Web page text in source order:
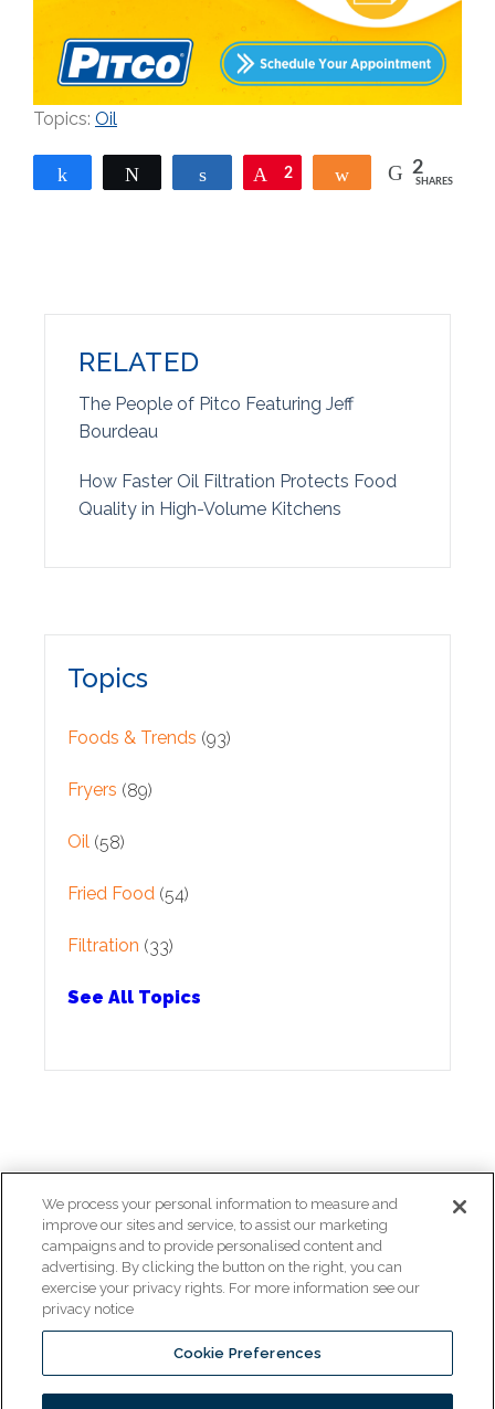
Topics: Oil
Share Pin
2 Share 2
SHARES
RELATED
The People of Pitco Featuring Jeff
Bourdeau
How Faster Oil Filtration Protects Food
Quality in High-Volume Kitchens
Topics
Foods & Trends (93)
Fryers (89)
Oil (58)
Fried Food (54)
Filtration (33)
See All Topics
Copyright © 2026 Pitco All rights reserved.
We process your personal information to measure and
improve our sites and service, to assist our marketing
campaigns and to provide personalised content and
advertising. By clicking the button on the right, you can
exercise your privacy rights. For more information see our
privacy notice
Cookie Preferences